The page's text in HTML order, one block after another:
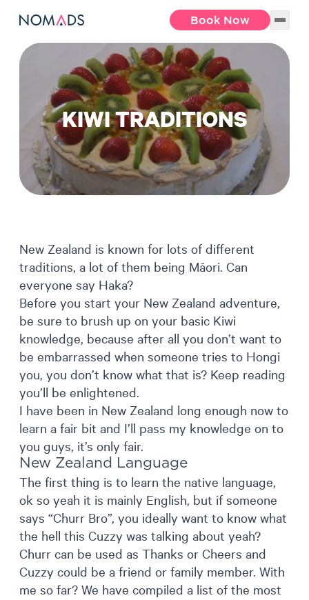
Book Now
KIWI TRADITIONS
New Zealand is known for lots of different
traditions, a lot of them being Māori. Can
everyone say Haka?
Before you start your New Zealand adventure,
be sure to brush up on your basic Kiwi
knowledge, because after all you don’t want to
be embarrassed when someone tries to Hongi
you, you don’t know what that is? Keep reading
you’ll be enlightened.
I have been in New Zealand long enough now to
learn a fair bit and I’ll pass my knowledge on to
you guys, it’s only fair.
New Zealand Language
The first thing is to learn the native language,
ok so yeah it is mainly English, but if someone
says “Churr Bro”, you ideally want to know what
the hell this Cuzzy was talking about yeah?
Churr can be used as Thanks or Cheers and
Cuzzy could be a friend or family member. With
me so far? We have compiled a list of the most